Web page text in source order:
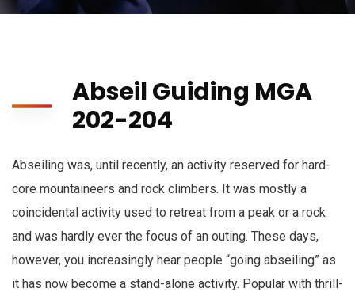
Abseil Guiding MGA
202-204
Abseiling was, until recently, an activity reserved for hard-
core mountaineers and rock climbers. It was mostly a
coincidental activity used to retreat from a peak or a rock
and was hardly ever the focus of an outing. These days,
however, you increasingly hear people “going abseiling” as
it has now become a stand-alone activity. Popular with thrill-